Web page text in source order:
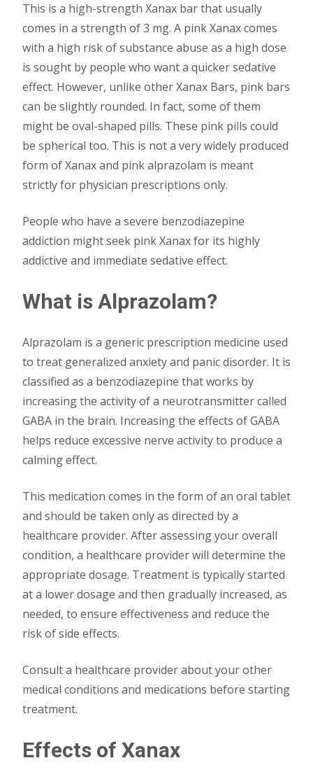
This is a high-strength Xanax bar that usually
comes in a strength of 3 mg. A pink Xanax comes
with a high risk of substance abuse as a high dose
is sought by people who want a quicker sedative
effect. However, unlike other Xanax Bars, pink bars
can be slightly rounded. In fact, some of them
might be oval-shaped pills. These pink pills could
be spherical too. This is not a very widely produced
form of Xanax and pink alprazolam is meant
strictly for physician prescriptions only.
People who have a severe benzodiazepine
addiction might seek pink Xanax for its highly
addictive and immediate sedative effect.
What is Alprazolam?
Alprazolam is a generic prescription medicine used
to treat generalized anxiety and panic disorder. It is
classified as a benzodiazepine that works by
increasing the activity of a neurotransmitter called
GABA in the brain. Increasing the effects of GABA
helps reduce excessive nerve activity to produce a
calming effect.
This medication comes in the form of an oral tablet
and should be taken only as directed by a
healthcare provider. After assessing your overall
condition, a healthcare provider will determine the
appropriate dosage. Treatment is typically started
at a lower dosage and then gradually increased, as
needed, to ensure effectiveness and reduce the
risk of side effects.
Consult a healthcare provider about your other
medical conditions and medications before starting
treatment.
Effects of Xanax